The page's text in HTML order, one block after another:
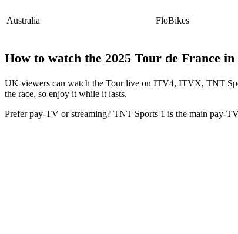
Australia FloBikes
How to watch the 2025 Tour de France
UK viewers can watch the Tour live on ITV4, ITVX, TNT
the race, so enjoy it while it lasts.
Prefer pay-TV or streaming? TNT Sports 1 is the main pay-